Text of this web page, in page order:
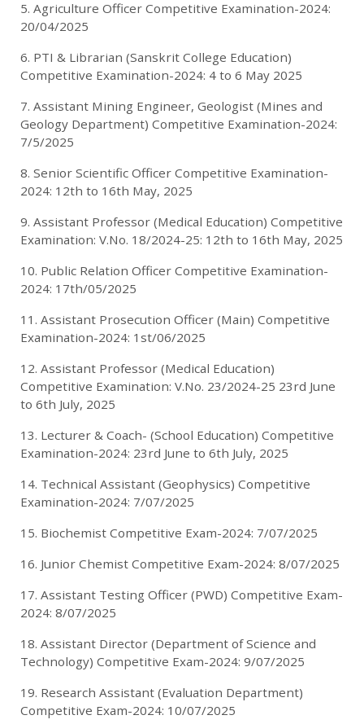
5. Agriculture Officer Competitive Examination-2024:
20/04/2025
6. PTI & Librarian (Sanskrit College Education)
Competitive Examination-2024: 4 to 6 May 2025
7. Assistant Mining Engineer, Geologist (Mines and
Geology Department) Competitive Examination-2024:
7/5/2025
8. Senior Scientific Officer Competitive Examination-
2024: 12th to 16th May, 2025
9. Assistant Professor (Medical Education) Competitive
Examination: V.No. 18/2024-25: 12th to 16th May, 2025
10. Public Relation Officer Competitive Examination-
2024: 17th/05/2025
11. Assistant Prosecution Officer (Main) Competitive
Examination-2024: 1st/06/2025
12. Assistant Professor (Medical Education)
Competitive Examination: V.No. 23/2024-25 23rd June
to 6th July, 2025
13. Lecturer & Coach- (School Education) Competitive
Examination-2024: 23rd June to 6th July, 2025
14. Technical Assistant (Geophysics) Competitive
Examination-2024: 7/07/2025
15. Biochemist Competitive Exam-2024: 7/07/2025
16. Junior Chemist Competitive Exam-2024: 8/07/2025
17. Assistant Testing Officer (PWD) Competitive Exam-
2024: 8/07/2025
18. Assistant Director (Department of Science and
Technology) Competitive Exam-2024: 9/07/2025
19. Research Assistant (Evaluation Department)
Competitive Exam-2024: 10/07/2025